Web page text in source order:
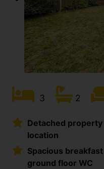
3 2
Detached
location
Spacious
ground floor WC